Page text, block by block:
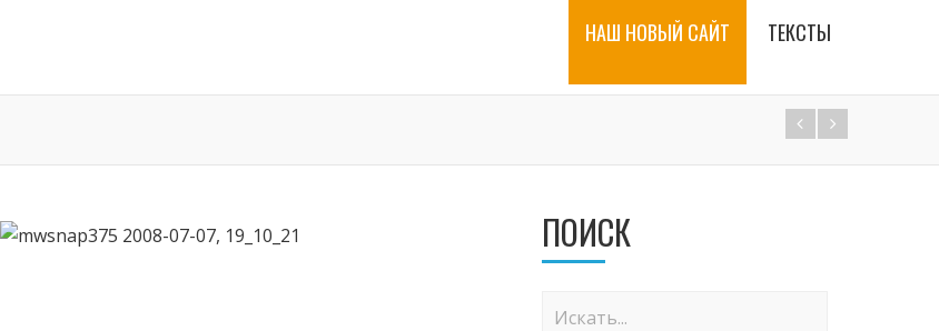
НАШ НОВЫЙ САЙТ ТЕКСТЫ
ПОИСК